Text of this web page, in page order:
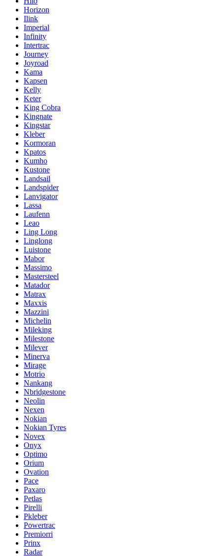
Horizon
Ilink
Imperial
Infinity
Intertrac
Journey
Joyroad
Kama
Kapsen
Kelly
Keter
King Cobra
Kingnate
Kingstar
Kleber
Kormoran
Kpatos
Kumho
Kustone
Landsail
Landspider
Lanvigator
Lassa
Laufenn
Leao
Ling Long
Linglong
Luistone
Mabor
Massimo
Mastersteel
Matador
Matrax
Maxxis
Mazzini
Michelin
Mileking
Milestone
Milever
Minerva
Mirage
Motrio
Nankang
Nbridgestone
Neolin
Nexen
Nokian
Nokian Tyres
Novex
Onyx
Optimo
Orium
Ovation
Pace
Paxaro
Petlas
Pirelli
Pkleber
Powertrac
Premiorri
Prinx
Radar